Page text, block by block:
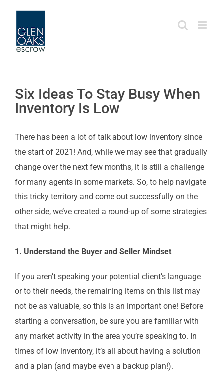
content
Six Ideas To Stay Busy When
Inventory Is Low
There has been a lot of talk about low inventory since
the start of 2021! And, while we may see that gradually
change over the next few months, it is still a challenge
for many agents in some markets. So, to help navigate
this tricky territory and come out successfully on the
other side, we’ve created a round-up of some strategies
that might help.
1. Understand the Buyer and Seller Mindset
If you aren’t speaking your potential client’s language
or to their needs, the remaining items on this list may
not be as valuable, so this is an important one! Before
starting a conversation, be sure you are familiar with
any market activity in the area you’re speaking to. In
times of low inventory, it’s all about having a solution
and a plan (and maybe even a backup plan!).